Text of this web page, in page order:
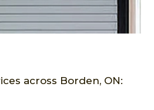
across Borden, ON: